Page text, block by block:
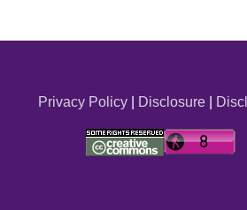
Privacy Policy| Disclosure|